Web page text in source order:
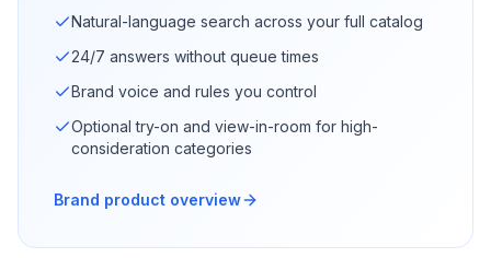
Natural-language search across your full catalog
24/7 answers without queue times
Brand voice and rules you control
Optional try-on and view-in-room for high-
consideration categories
Brand product overview